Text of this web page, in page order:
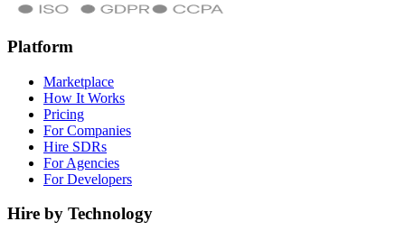
Platform
Marketplace
How It Works
Pricing
For Companies
Hire SDRs
For Agencies
For Developers
Hire by Technology